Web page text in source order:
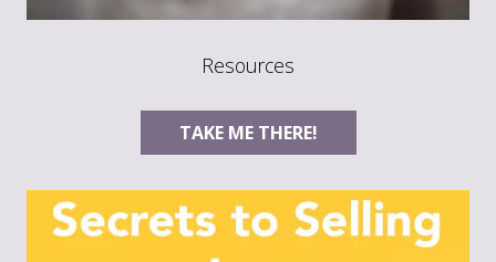
Resources
TAKE ME THERE!